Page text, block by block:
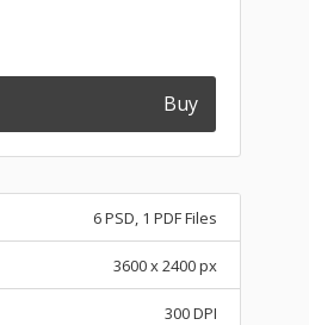
Buy
6 PSD, 1 PDF Files
3600 x 2400 px
300 DPI